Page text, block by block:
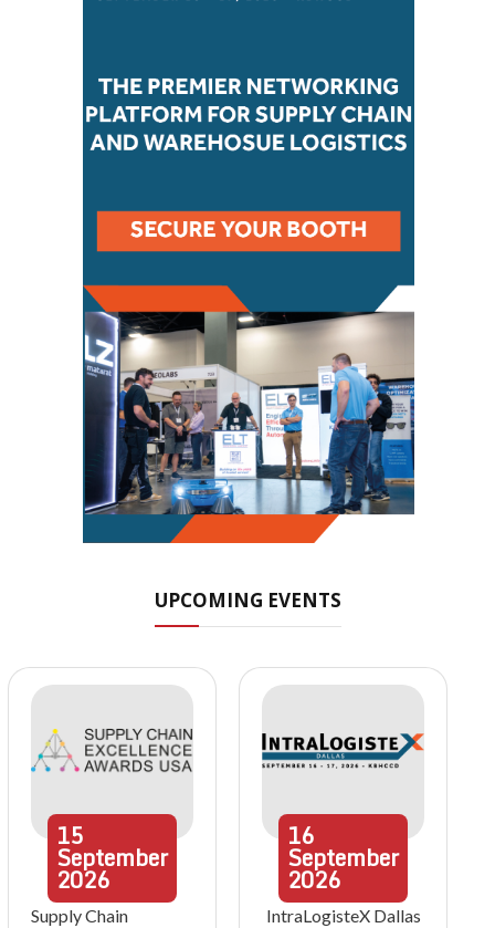
UPCOMING EVENTS
15
September
2026
Supply Chain
16
September
2026
IntraLogisteX Dallas